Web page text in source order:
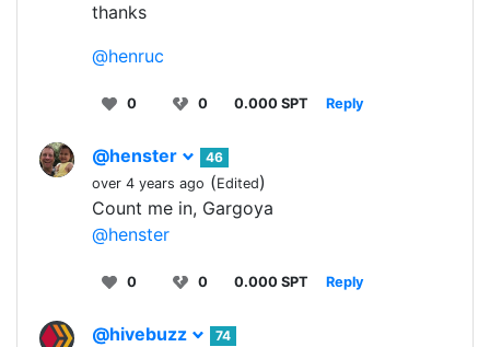
thanks
@henruc
0 0 0.000 SPT Reply
@henster
46
over 4 years ago (Edited)
Count me in, Gargoya
@henster
0 0 0.000 SPT Reply
@hivebuzz
74